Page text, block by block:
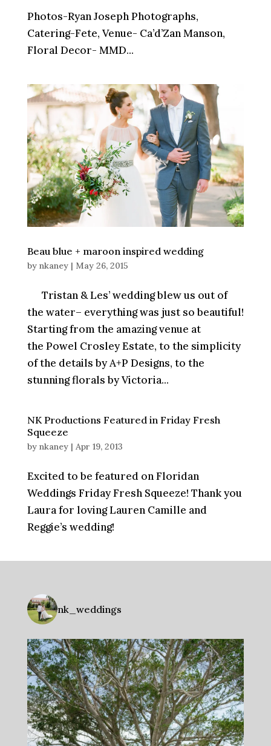
Photos-Ryan Joseph Photographs,
Catering-Fete, Venue- Ca’d’Zan Manson,
Floral Decor- MMD...
Beau blue + maroon inspired wedding
by nkaney| May 26, 2015
Tristan & Les’ wedding blew us out of
the water– everything was just so beautiful!
Starting from the amazing venue at
the Powel Crosley Estate, to the simplicity
of the details by A+P Designs, to the
stunning florals by Victoria...
NK Productions Featured in Friday Fresh
Squeeze
by nkaney| Apr 19, 2013
Excited to be featured on Floridan
Weddings Friday Fresh Squeeze! Thank you
Laura for loving Lauren Camille and
Reggie’s wedding!
nk_weddings